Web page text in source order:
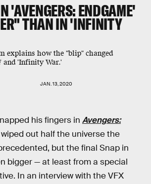
'AVENGERS: ENDGAME'
THAN IN 'INFINITY
explains how the "blip" changed
and 'Infinity War.'
JAN. 13, 2020
his fingers in Avengers:
out half the universe the
but the final Snap in
bigger — at least from a special
In an interview with the VFX